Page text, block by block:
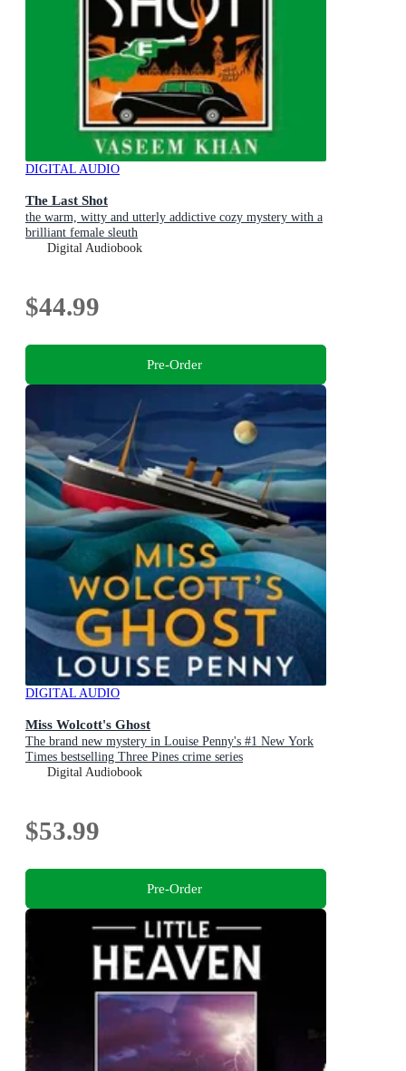
DIGITAL AUDIO
The Last Shot
the warm, witty and utterly addictive cozy mystery with a
brilliant female sleuth
Digital Audiobook
$44.99
Pre-Order
DIGITAL AUDIO
Miss Wolcott's Ghost
The brand new mystery in Louise Penny's #1 New York
Times bestselling Three Pines crime series
Digital Audiobook
$53.99
Pre-Order